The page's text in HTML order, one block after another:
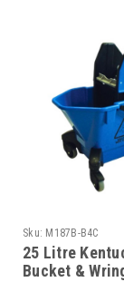
Sku: M187B-B4C
25 Litre
Bucket &